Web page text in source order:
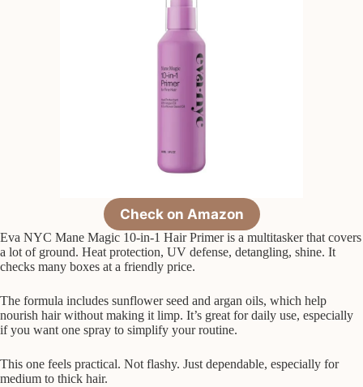
Check on Amazon
Eva NYC Mane Magic 10-in-1 Hair Primer is a multitasker that covers
a lot of ground. Heat protection, UV defense, detangling, shine. It
checks many boxes at a friendly price.
The formula includes sunflower seed and argan oils, which help
nourish hair without making it limp. It’s great for daily use, especially
if you want one spray to simplify your routine.
This one feels practical. Not flashy. Just dependable, especially for
medium to thick hair.